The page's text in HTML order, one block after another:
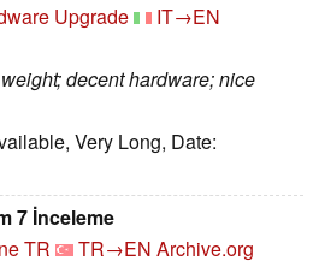
Upgrade
IT→EN
decent hardware; nice
Very Long, Date:
7 İnceleme
TR TR→EN Archive.org